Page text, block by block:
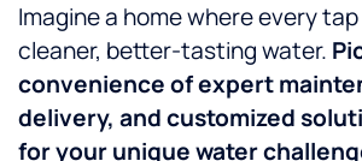
Imagine a home where every
cleaner, better-tasting water.
convenience of expert
delivery, and customized
for your unique water